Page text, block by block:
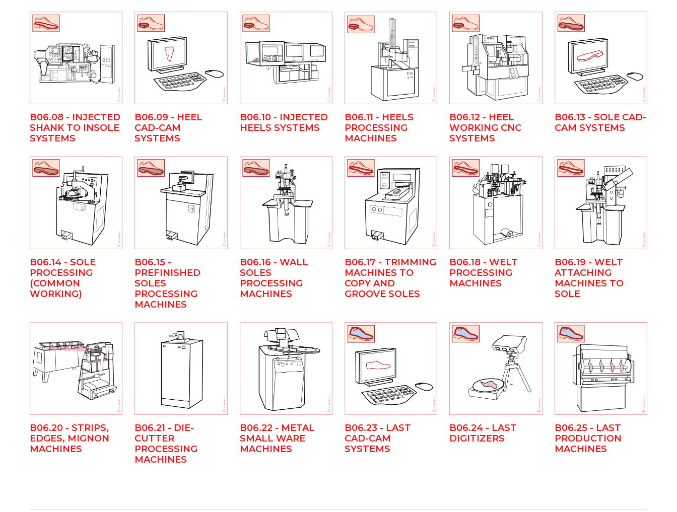
B06.08 - INJECTED
SHANK TO INSOLE
SYSTEMS
B06.09 - HEEL
CAD-CAM
SYSTEMS
B06.10 - INJECTED
HEELS SYSTEMS
B06.11 - HEELS
PROCESSING
MACHINES
B06.12 - HEEL
WORKING CNC
SYSTEMS
B06.13 - SOLE CAD-
CAM SYSTEMS
B06.14 - SOLE
PROCESSING
(COMMON
WORKING)
B06.15 -
PREFINISHED
SOLES
PROCESSING
MACHINES
B06.16 - WALL
SOLES
PROCESSING
MACHINES
B06.17 - TRIMMING
MACHINES TO
COPY AND
GROOVE SOLES
B06.18 - WELT
PROCESSING
MACHINES
B06.19 - WELT
ATTACHING
MACHINES TO
SOLE
B06.20 - STRIPS,
EDGES, MIGNON
MACHINES
B06.21 - DIE-
CUTTER
PROCESSING
MACHINES
B06.22 - METAL
SMALL WARE
MACHINES
B06.23 - LAST
CAD-CAM
SYSTEMS
B06.24 - LAST
DIGITIZERS
B06.25 - LAST
PRODUCTION
MACHINES